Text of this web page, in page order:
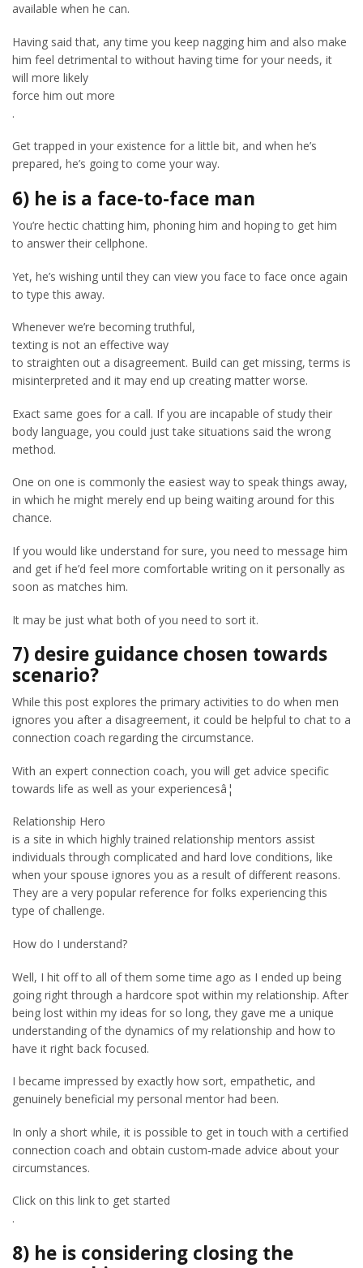
available when he can.
Having said that, any time you keep nagging him and also make
him feel detrimental to without having time for your needs, it
will more likely
force him out more
.
Get trapped in your existence for a little bit, and when he’s
prepared, he’s going to come your way.
6) he is a face-to-face man
You’re hectic chatting him, phoning him and hoping to get him
to answer their cellphone.
Yet, he’s wishing until they can view you face to face once again
to type this away.
Whenever we’re becoming truthful,
texting is not an effective way
to straighten out a disagreement. Build can get missing, terms is
misinterpreted and it may end up creating matter worse.
Exact same goes for a call. If you are incapable of study their
body language, you could just take situations said the wrong
method.
One on one is commonly the easiest way to speak things away,
in which he might merely end up being waiting around for this
chance.
If you would like understand for sure, you need to message him
and get if he’d feel more comfortable writing on it personally as
soon as matches him.
It may be just what both of you need to sort it.
7) desire guidance chosen towards
scenario?
While this post explores the primary activities to do when men
ignores you after a disagreement, it could be helpful to chat to a
connection coach regarding the circumstance.
With an expert connection coach, you will get advice specific
towards life as well as your experiencesâ¦
Relationship Hero
is a site in which highly trained relationship mentors assist
individuals through complicated and hard love conditions, like
when your spouse ignores you as a result of different reasons.
They are a very popular reference for folks experiencing this
type of challenge.
How do I understand?
Well, I hit off to all of them some time ago as I ended up being
going right through a hardcore spot within my relationship. After
being lost within my ideas for so long, they gave me a unique
understanding of the dynamics of my relationship and how to
have it right back focused.
I became impressed by exactly how sort, empathetic, and
genuinely beneficial my personal mentor had been.
In only a short while, it is possible to get in touch with a certified
connection coach and obtain custom-made advice about your
circumstances.
Click on this link to get started
.
8) he is considering closing the